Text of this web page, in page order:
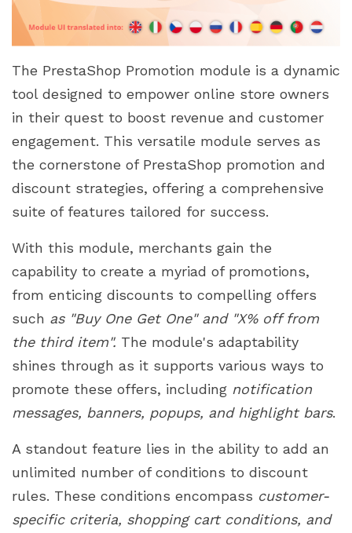
The PrestaShop Promotion module is a dynamic
tool designed to empower online store owners
in their quest to boost revenue and customer
engagement. This versatile module serves as
the cornerstone of PrestaShop promotion and
discount strategies, offering a comprehensive
suite of features tailored for success.
With this module, merchants gain the
capability to create a myriad of promotions,
from enticing discounts to compelling offers
such as "Buy One Get One" and "X% off from
the third item". The module's adaptability
shines through as it supports various ways to
promote these offers, including notification
messages, banners, popups, and highlight bars.
A standout feature lies in the ability to add an
unlimited number of conditions to discount
rules. These conditions encompass customer-
specific criteria, shopping cart conditions, and